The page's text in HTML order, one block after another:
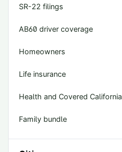
SR-22 filings
AB60 driver coverage
Homeowners
Life insurance
Health and Covered California
Family bundle